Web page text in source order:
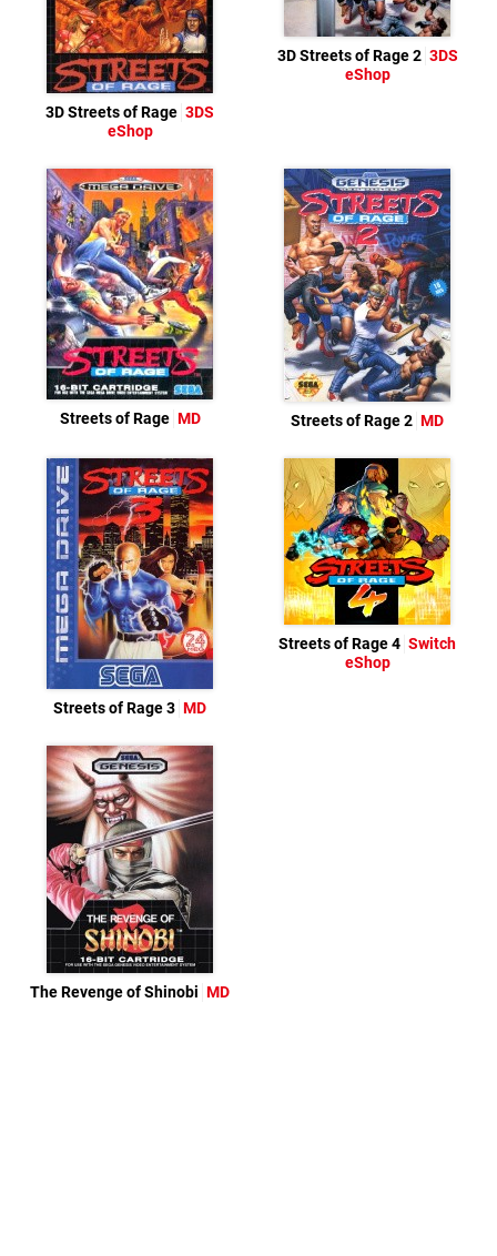
3D Streets of Rage 3DS
eShop
3D Streets of Rage 2 3DS
eShop
Streets of Rage MD Streets of Rage 2 MD
Streets of Rage 3 MD
Streets of Rage 4 Switch
eShop
The Revenge of Shinobi MD